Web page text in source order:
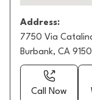
Address:
7750 Via
Burbank, CA
Call Now